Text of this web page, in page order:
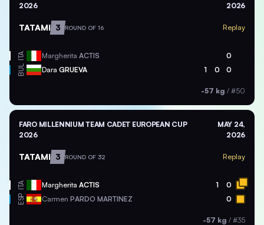
2026
2026
TATAMI 3 ROUND OF 16 Replay
ITA Margherita ACTIS 0
BUL Dara GRUEVA 1 0 0
-57 kg / #50
FARO MILLENNIUM TEAM CADET EUROPEAN CUP
2026
MAY 24,
2026
TATAMI 3 ROUND OF 32 Replay
ITA Margherita ACTIS 1 0
ESP Carmen PARDO MARTINEZ 0
-57 kg / #35